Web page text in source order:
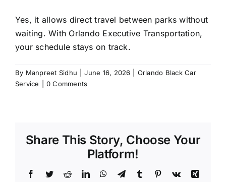
CONTACT US
Yes, it allows direct travel between parks without
waiting. With Orlando Executive Transportation,
your schedule stays on track.
By Manpreet Sidhu June 16, 2026
Orlando Black Car
Service
0 Comments
Share This Story, Choose Your
Platform!
Facebook
TwitterRedditLinkedInWhatsApp
TelegramTumblr Pinterest
Vk
Xing